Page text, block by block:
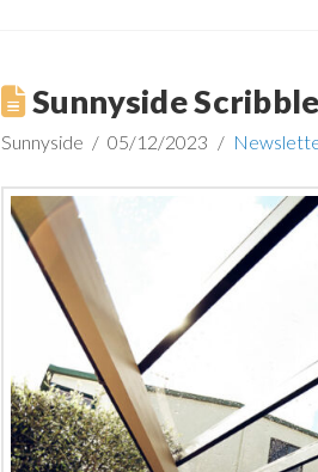
Sunnyside
Sunnyside 05/12/2023